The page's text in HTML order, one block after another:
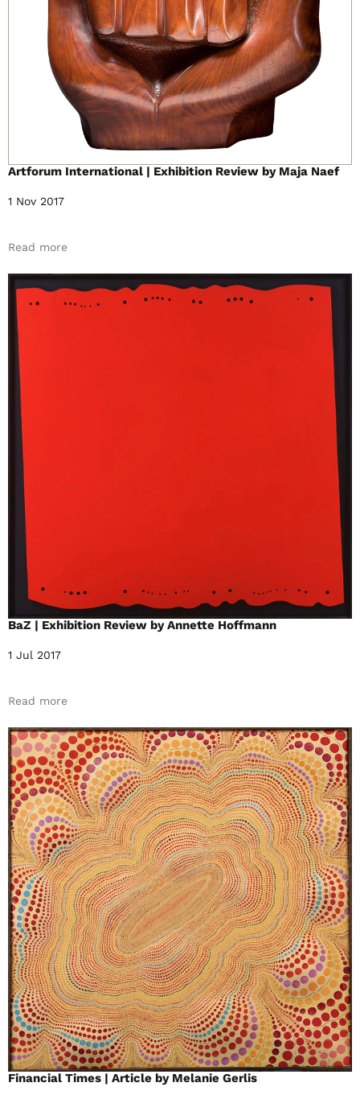
Artforum International | Exhibition Review by Maja Naef
1 Nov 2017
Read more
BaZ | Exhibition Review by Annette Hoffmann
1 Jul 2017
Read more
Financial Times | Article by Melanie Gerlis